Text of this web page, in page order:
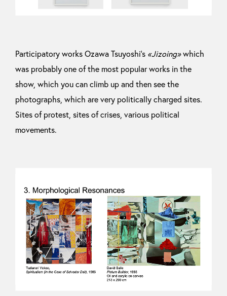
Participatory works Ozawa Tsuyoshi’s «Jizoing»which
was probably one of the most popular works in the
show, which you can climb up and then see the
photographs, which are very politically charged sites.
Sites of protest, sites of crises, various political
movements.